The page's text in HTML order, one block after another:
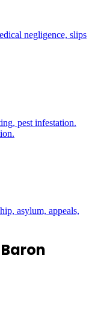
negligence, slips
pest infestation.
asylum, appeals,